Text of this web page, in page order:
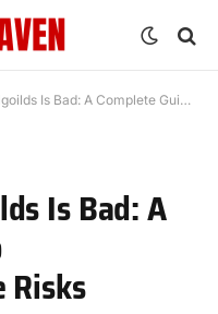
A Complete Guide to Understanding the Risks
Is Bad: A